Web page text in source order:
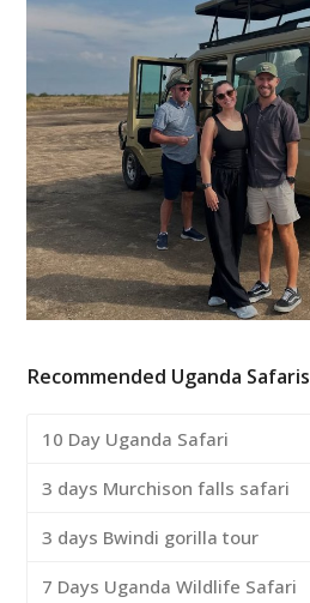
Recommended Uganda Safaris
10 Day Uganda Safari
3 days Murchison falls safari
3 days Bwindi gorilla tour
7 Days Uganda Wildlife Safari